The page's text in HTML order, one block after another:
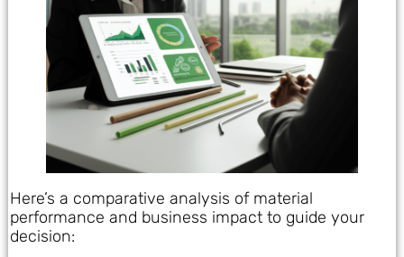
Here’s a comparative analysis of material
performance and business impact to guide your
decision: